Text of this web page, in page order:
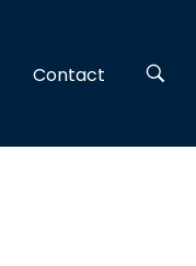
Contact